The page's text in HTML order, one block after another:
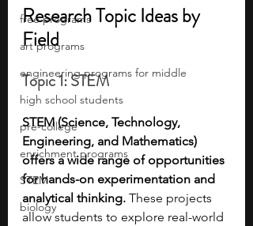
free programs
art programs
engineering programs for middle
high school students
pre-college
enrichment programs
STEM
biology
Research Topic Ideas by
Field
Topic 1: STEM
STEM (Science, Technology,
Engineering, and Mathematics)
offers a wide range of opportunities
for hands-on experimentation and
analytical thinking. These projects
allow students to explore real-world